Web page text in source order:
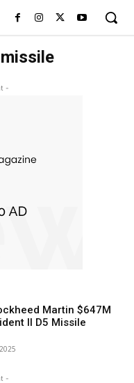
-
Martin $647M
II D5 Missile
-